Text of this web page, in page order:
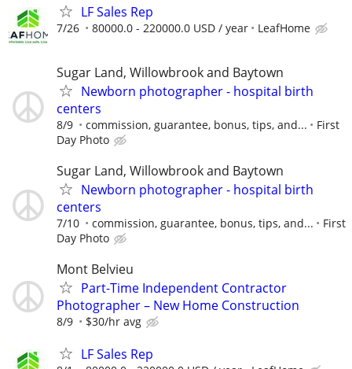
LF Sales Rep
7/26 80000.0 - 220000.0 USD / year LeafHome
Sugar Land, Willowbrook and Baytown
Newborn photographer - hospital birth
centers
8/9 commission, guarantee, bonus, tips, and...
First
Day Photo
Sugar Land, Willowbrook and Baytown
Newborn photographer - hospital birth
centers
7/10 commission, guarantee, bonus, tips, and...
First
Day Photo
Mont Belvieu
Part-Time Independent Contractor
Photographer – New Home Construction
8/9 $30/hr avg
LF Sales Rep